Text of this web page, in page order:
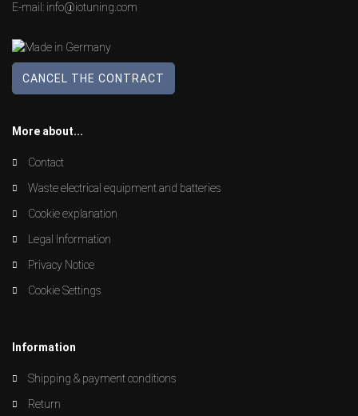
E-mail: info@iotuning.com
CANCEL THE CONTRACT
More about...
Contact
Waste electrical equipment and batteries
Cookie explanation
Legal Information
Privacy Notice
Cookie Settings
Information
Shipping & payment conditions
Return